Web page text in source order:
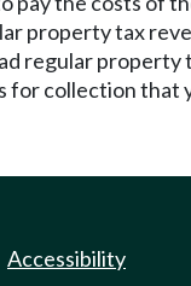
property tax
regular property
for collection that
Accessibility